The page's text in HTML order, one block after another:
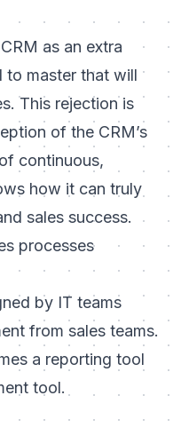
as an extra
to master that will
This rejection is
of the CRM’s
continuous,
how it can truly
sales success.
processes
by IT teams
from sales teams.
a reporting tool
tool.